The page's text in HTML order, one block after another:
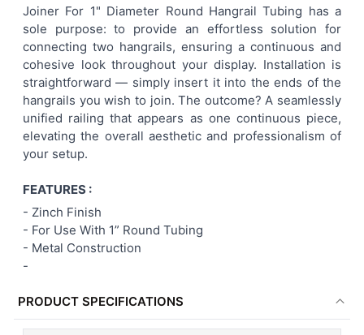
SELECT
ALL
ADD
SELECTED
TO CART
Joiner For 1" Diameter Round Hangrail Tubing has a
sole purpose: to provide an effortless solution for
connecting two hangrails, ensuring a continuous and
cohesive look throughout your display. Installation is
straightforward — simply insert it into the ends of the
hangrails you wish to join. The outcome? A seamlessly
unified railing that appears as one continuous piece,
elevating the overall aesthetic and professionalism of
your setup.
FEATURES :
- Zinch Finish
- For Use With 1” Round Tubing
- Metal Construction
-
PRODUCT SPECIFICATIONS